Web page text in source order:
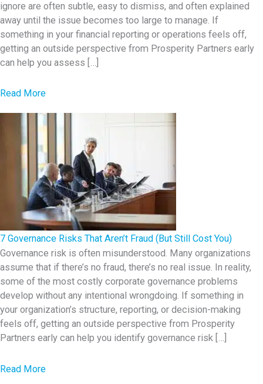
ignore are often subtle, easy to dismiss, and often explained
away until the issue becomes too large to manage. If
something in your financial reporting or operations feels off,
getting an outside perspective from Prosperity Partners early
can help you assess […]
Read Morea
o
t
7
E
a
r
l
y
W
a
r
n
7 Governance Risks That Aren’t Fraud (But Still Cost You)
Governance risk is often misunderstood. Many organizations
assume that if there’s no fraud, there’s no real issue. In reality,
some of the most costly corporate governance problems
develop without any intentional wrongdoing. If something in
your organization’s structure, reporting, or decision-making
feels off, getting an outside perspective from Prosperity
Partners early can help you identify governance risk […]
Read Morea